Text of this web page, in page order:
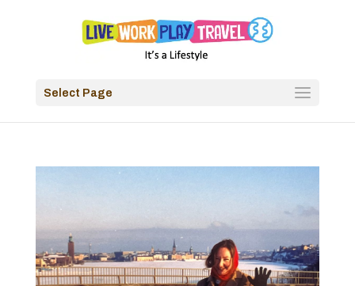
Select Page